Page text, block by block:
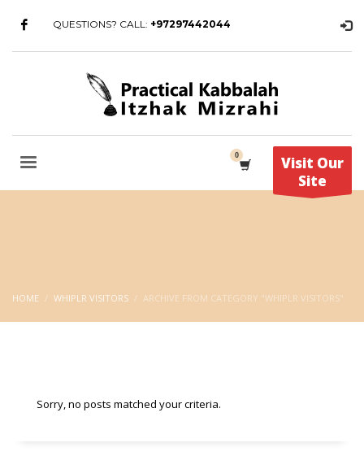
QUESTIONS? CALL: +97297442044
Visit Our
Site
HOME WHIPLR VISITORS ARCHIVE FROM CATEGORY "WHIPLR VISITORS"
Sorry, no posts matched your criteria.